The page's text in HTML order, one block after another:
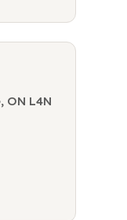
ON L4N